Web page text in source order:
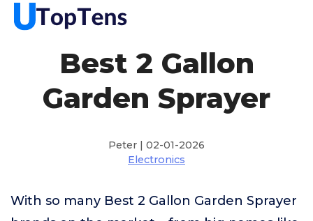
Best 2 Gallon
Garden Sprayer
Peter | 02-01-2026
Electronics
With so many Best 2 Gallon Garden Sprayer